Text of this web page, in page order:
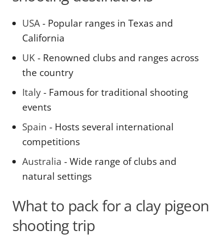
USA- Popular ranges in Texas and
California
UK- Renowned clubs and ranges across
the country
Italy- Famous for traditional shooting
events
Spain - Hosts several international
competitions
Australia - Wide range of clubs and
natural settings
What to pack for a clay pigeon
shooting trip